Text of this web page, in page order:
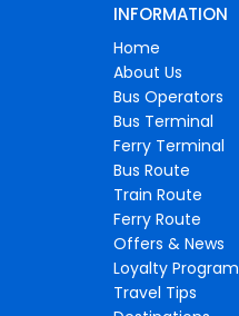
INFORMATION
Home
About Us
Bus Operators
Bus Terminal
Ferry Terminal
Bus Route
Train Route
Ferry Route
Offers & News
Loyalty Program
Travel Tips